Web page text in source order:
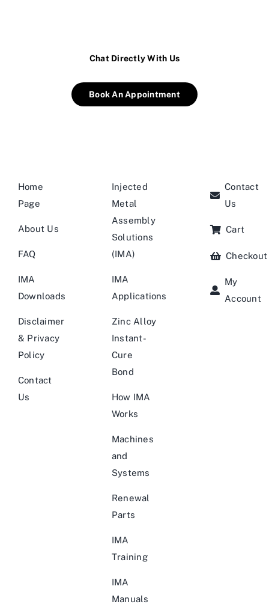
Chat Directly With Us
Book An Appointment
Home
Page
About Us
FAQ
IMA
Downloads
Disclaimer
& Privacy
Policy
Contact
Us
Injected
Metal
Assembly
Solutions
(IMA)
IMA
Applications
Zinc Alloy
Instant-
Cure
Bond
How IMA
Works
Machines
and
Systems
Renewal
Parts
IMA
Training
IMA
Manuals
Contact
Us
Cart
Checkout
My
Account